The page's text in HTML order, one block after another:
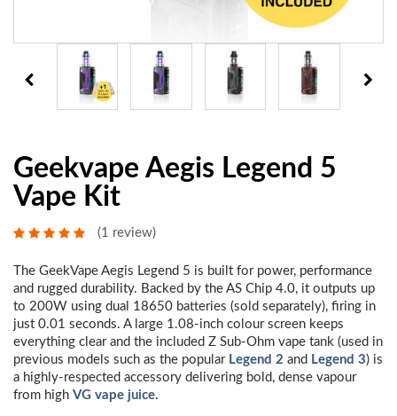
Geekvape Aegis Legend 5
Vape Kit
(1 review)
The GeekVape Aegis Legend 5 is built for power, performance
and rugged durability. Backed by the AS Chip 4.0, it outputs up
to 200W using dual 18650 batteries (sold separately), firing in
just 0.01 seconds. A large 1.08-inch colour screen keeps
everything clear and the included Z Sub-Ohm vape tank (used in
previous models such as the popular Legend 2 and Legend 3) is
a highly-respected accessory delivering bold, dense vapour
from high VG vape juice.